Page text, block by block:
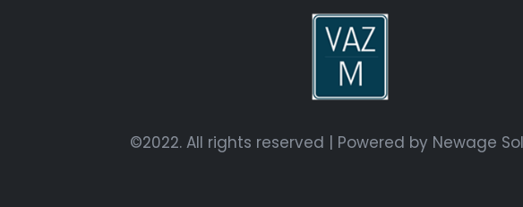
©2022. All rights reserved | Powered by Newage